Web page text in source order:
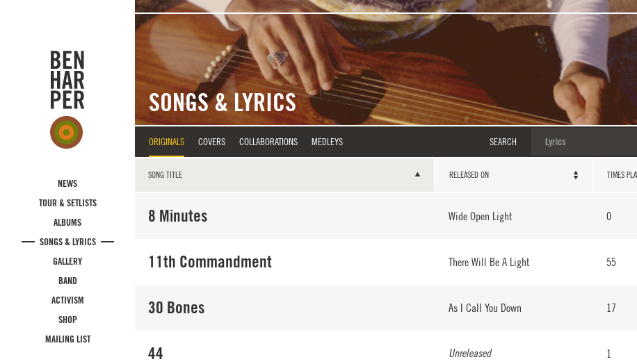
NEWS
TOUR & SETLISTS
ALBUMS
SONGS & LYRICS
GALLERY
BAND
ACTIVISM
SHOP
MAILING LIST
SONGS & LYRICS
ORIGINALS COVERS COLLABORATIONS MEDLEYS SEARCH
SONG TITLE RELEASED ON TIMES
8 Minutes Wide Open Light 0
11th Commandment There Will Be A Light 55
30 Bones As I Call You Down 17
44 Unreleased 1